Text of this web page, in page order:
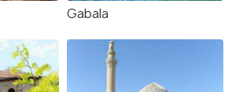
Gabala